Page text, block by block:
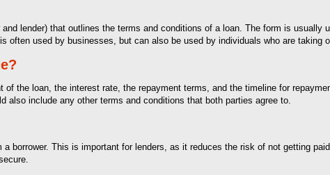
lender) that outlines the terms and conditions of a loan. The form is usually
used by businesses, but can also be used by individuals who are taking
the loan, the interest rate, the repayment terms, and the timeline for
also include any other terms and conditions that both parties agree to.
borrower. This is important for lenders, as it reduces the risk of not getting